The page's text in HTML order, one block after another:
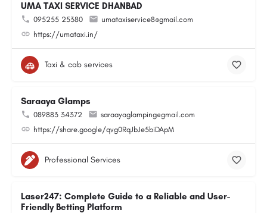
UMA TAXI SERVICE DHANBAD
095255 25380
umataxiservice8@gmail.com
https://umataxi.in/
Taxi & cab services
Saraaya Glamps
089883 34372
saraayaglamping@gmail.com
https://share.google/qvg0RqJbJe5biDApM
Professional Services
Laser247: Complete Guide to a Reliable and User-
Friendly Betting Platform